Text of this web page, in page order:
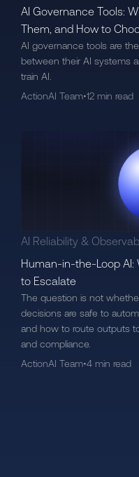
AI Governance Tools:
Them, and How to
AI governance tools are
between their AI systems
train AI.
ActionAI Team•12 min read
AI Reliability &
Human-in-the-Loop AI:
to Escalate
The question is not
decisions are safe to
and how to route outputs
and compliance.
ActionAI Team•4 min read